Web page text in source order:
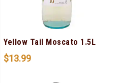
Yellow Tail Moscato 1.5L
$13.99